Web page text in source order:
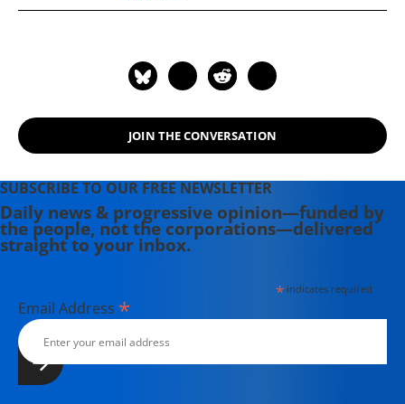
CIO. In addition to serving as board
@RoseAnnDeMoro
JOIN THE CONVERSATION
SUBSCRIBE TO OUR FREE NEWSLETTER
Daily news & progressive opinion—funded by
the people, not the corporations—delivered
straight to your inbox.
*indicates required
Email Address *